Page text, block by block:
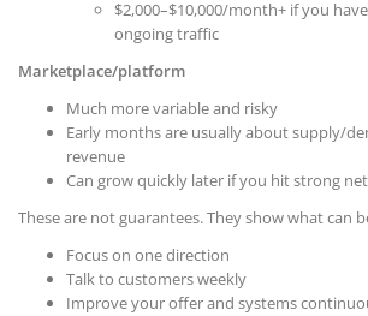
$2,000–$10,000/month+ if you
ongoing traffic
Marketplace/platform
Much more variable and risky
Early months are usually about supply/
revenue
Can grow quickly later if you hit strong
These are not guarantees. They show what can
Focus on one direction
Talk to customers weekly
Improve your offer and systems